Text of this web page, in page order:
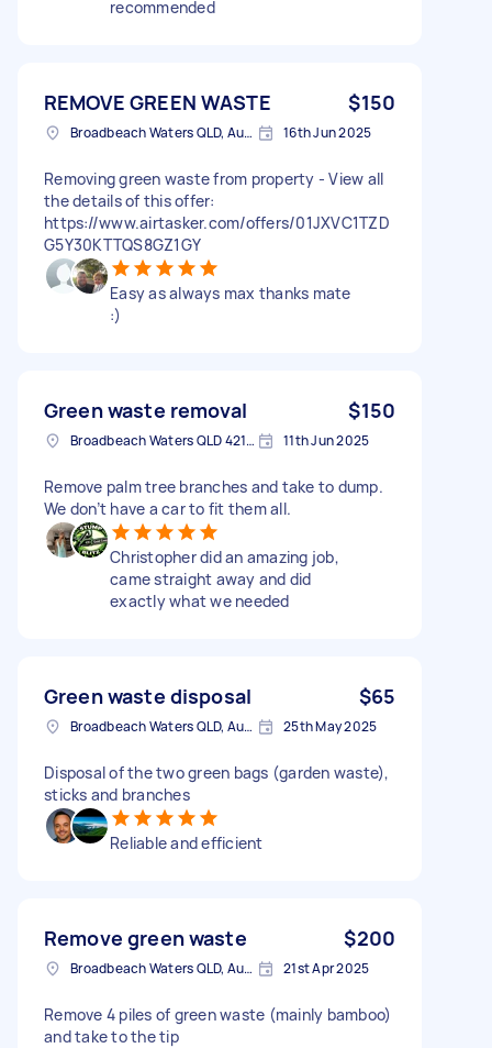
recommended
REMOVE GREEN WASTE $150
Broadbeach Waters QLD, Australia 16th Jun 2025
Removing green waste from property - View all
the details of this offer:
https://www.airtasker.com/offers/01JXVC1TZD
G5Y30KTTQS8GZ1GY
Easy as always max thanks mate
:)
Green waste removal $150
Broadbeach Waters QLD 4218, Australia 11th Jun 2025
Remove palm tree branches and take to dump.
We don’t have a car to fit them all.
Christopher did an amazing job,
came straight away and did
exactly what we needed
Green waste disposal $65
Broadbeach Waters QLD, Australia 25th May 2025
Disposal of the two green bags (garden waste),
sticks and branches
Reliable and efficient
Remove green waste $200
Broadbeach Waters QLD, Australia 21st Apr 2025
Remove 4 piles of green waste (mainly bamboo)
and take to the tip